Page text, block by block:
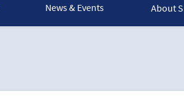
News & Events About